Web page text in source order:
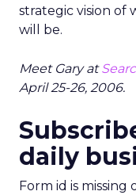
strategic vision of
will be.
Meet Gary at
April 25-26, 2006.
daily
Form id is